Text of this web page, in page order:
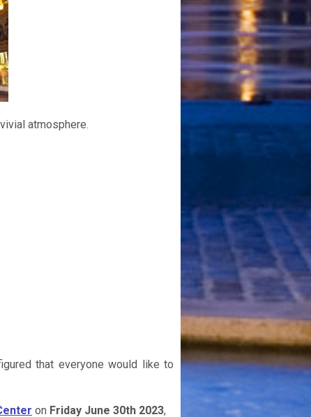
atmosphere.
that everyone would like to
on Friday June 30th 2023,